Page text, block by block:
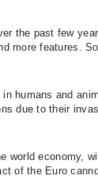
the past few
more features.
humans and
due to their
world economy,
of the Euro